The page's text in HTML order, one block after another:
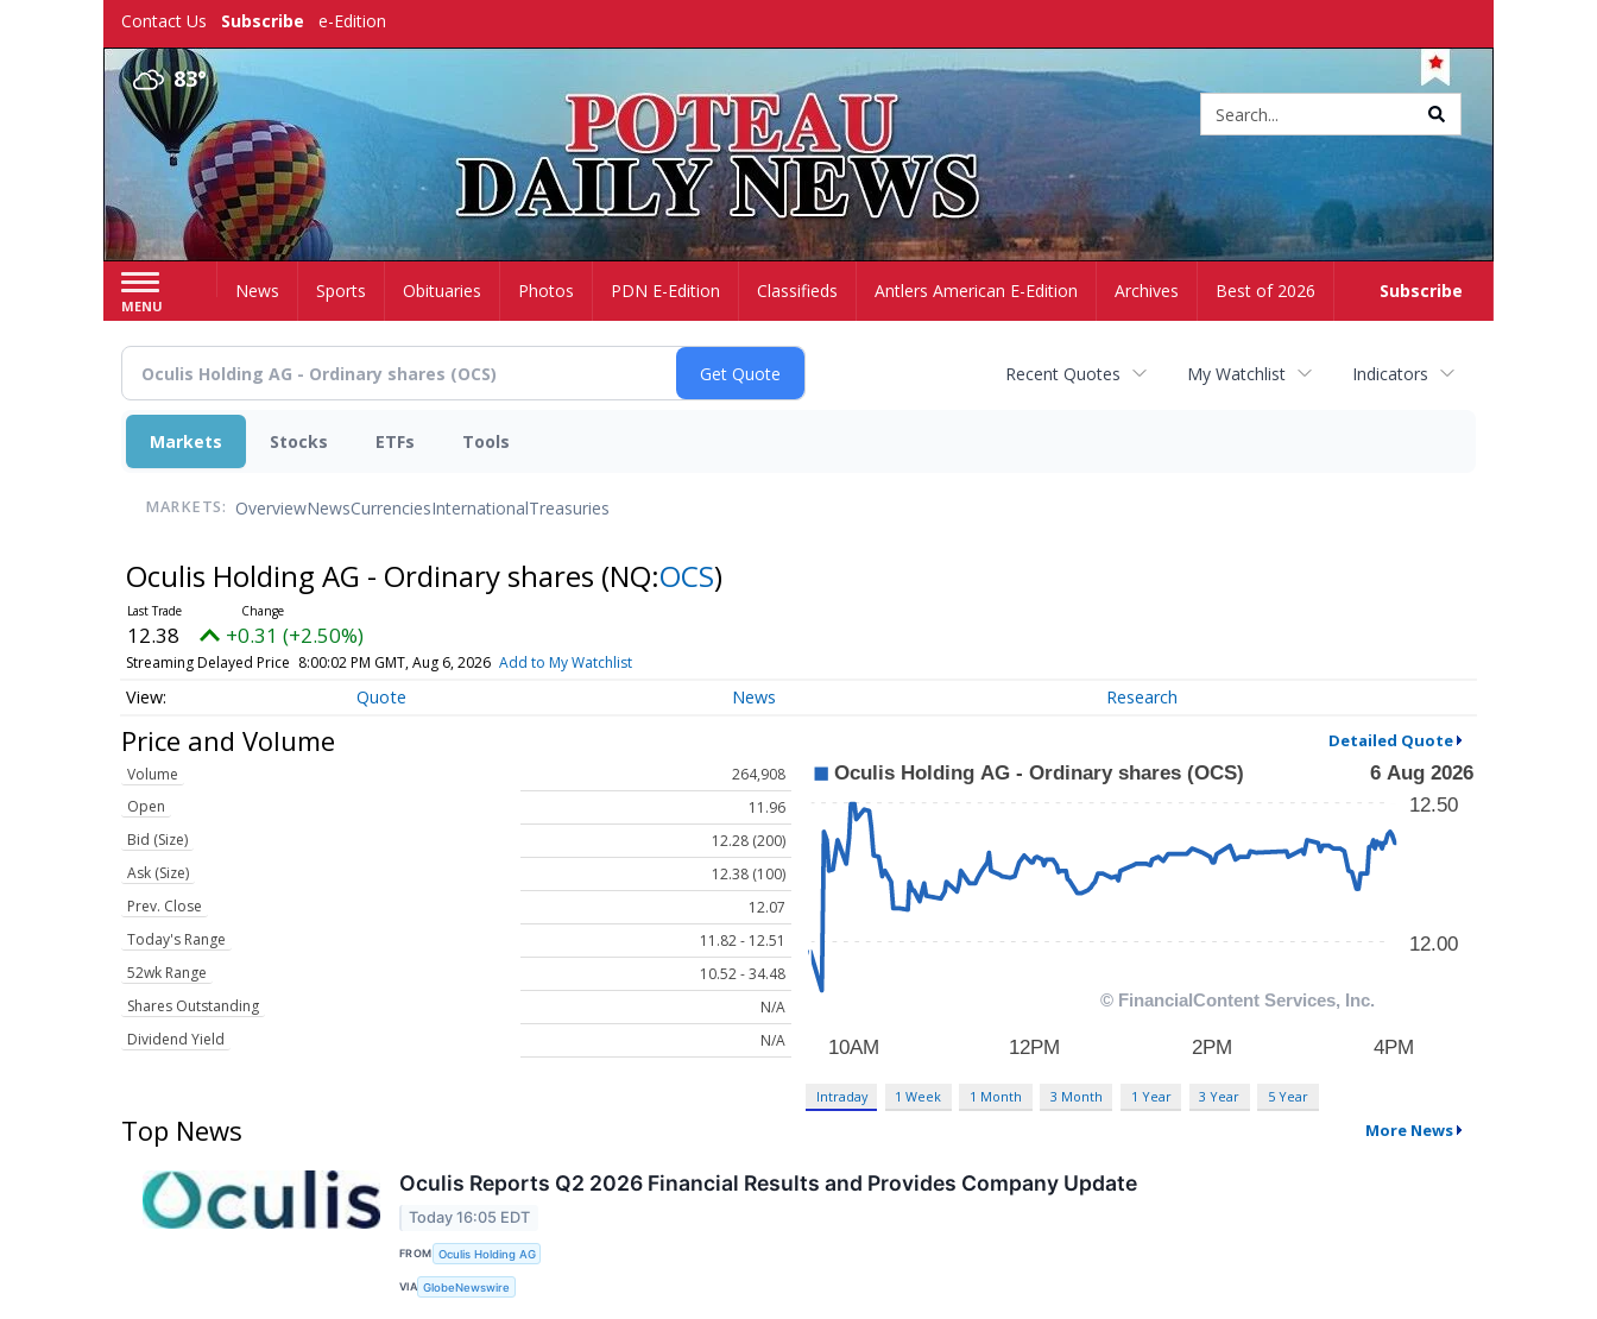
Contact Us Subscribe e-Edition
83°
MENU
Subscribe
HomeNews Sports Obituaries Photos PDN E-Edition Classifieds Antlers American E-Edition Archives Best of 2026
Recent Quotes My Watchlist Indicators
Markets Stocks ETFs Tools
MARKETS: OverviewNewsCurrenciesInternationalTreasuries
Oculis Holding AG - Ordinary shares (NQ:OCS)
12.38 +0.31 (+2.50%)
Streaming Delayed Price 8:00:02 PM GMT, Aug 6, 2026 Add to My Watchlist
Quote News Research
Price and Volume Detailed Quote
Volume
264,908
Open
11.96
Bid (Size)
12.28 (200)
Ask (Size)
12.38 (100)
Prev. Close
12.07
Today's Range
11.82 - 12.51
52wk Range
10.52 - 34.48
Shares Outstanding
N/A
Dividend Yield
N/A
Intraday 1 Week 1 Month 3 Month 1 Year 3 Year 5 Year
Top News More News
Oculis Reports Q2 2026 Financial Results and Provides Company Update
Today 16:05 EDT
FROM Oculis Holding AG
VIA GlobeNewswire